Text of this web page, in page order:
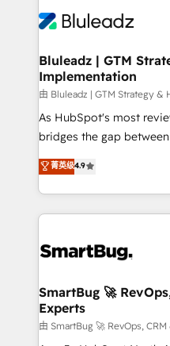
more. ➡️ Check out our case studies:
https://www.man.digital/case-
outcomes to deliver. -SYSTEM INTEGRATION-
make HubSpot the
SAP, Microsoft
enterprise platform.
HubSpot beyond standard
FIRST- AI across
unlock efficiency at
intelligence to
accreditations
Bluleadz | GTM
Implementation
由 Bluleadz | GTM Strategy
As HubSpot's most
bridges the gap between
don't just "set up tools"
Operating System (GTM
and engineer a portal
revenue velocity. 🚀 GTM Strategy & Alignment
stalling growth. Fix your
Scalable Architecture:
across all Hubs,
Accreditations. AI-Powered RevOps: Breeze AI,
菁英级4.9
SmartBug 🚀
Experts
由 SmartBug 🚀 RevOps,